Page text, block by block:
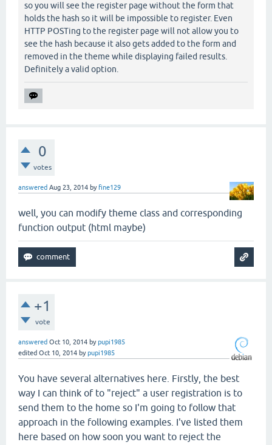
so you will see the register page without the form that
holds the hash so it will be impossible to register. Even
HTTP POSTing to the register page will not allow you to
see the hash because it also gets added to the form and
removed in the theme while displaying failed results.
Definitely a valid option.
0
votes
answered Aug 23, 2014 byfine129
well, you can modify theme class and corresponding
function output (html maybe)
+1
vote
answered Oct 10, 2014 bypupi1985
edited Oct 10, 2014 bypupi1985
You have several alternatives here. Firstly, the best
way I can think of to "reject" a user registration is to
send them to the home so I'm going to follow that
approach in the following examples. I've listed them
here based on how soon you want to reject the